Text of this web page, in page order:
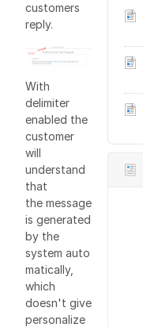
customers
reply.
With
delimiter
enabled the
customer
will
understand
that
the message
is generated
by the
system auto
matically,
which
doesn't give
personalize